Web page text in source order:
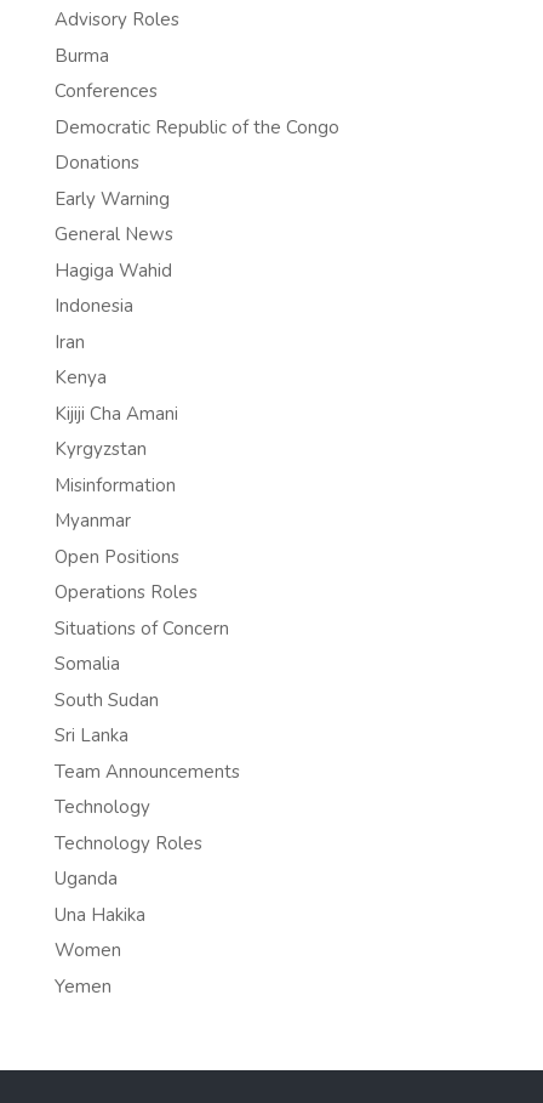
Advisory Roles
Burma
Conferences
Democratic Republic of the Congo
Donations
Early Warning
General News
Hagiga Wahid
Indonesia
Iran
Kenya
Kijiji Cha Amani
Kyrgyzstan
Misinformation
Myanmar
Open Positions
Operations Roles
Situations of Concern
Somalia
South Sudan
Sri Lanka
Team Announcements
Technology
Technology Roles
Uganda
Una Hakika
Women
Yemen